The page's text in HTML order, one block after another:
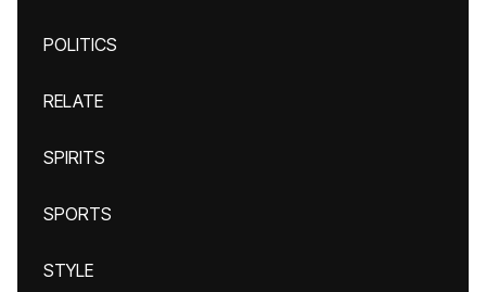
POLITICS
RELATE
SPIRITS
SPORTS
STYLE